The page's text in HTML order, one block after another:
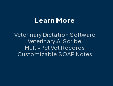
Learn More
Veterinary Dictation Software
Veterinary AI Scribe
Multi-Pet Vet Records
Customizable SOAP Notes